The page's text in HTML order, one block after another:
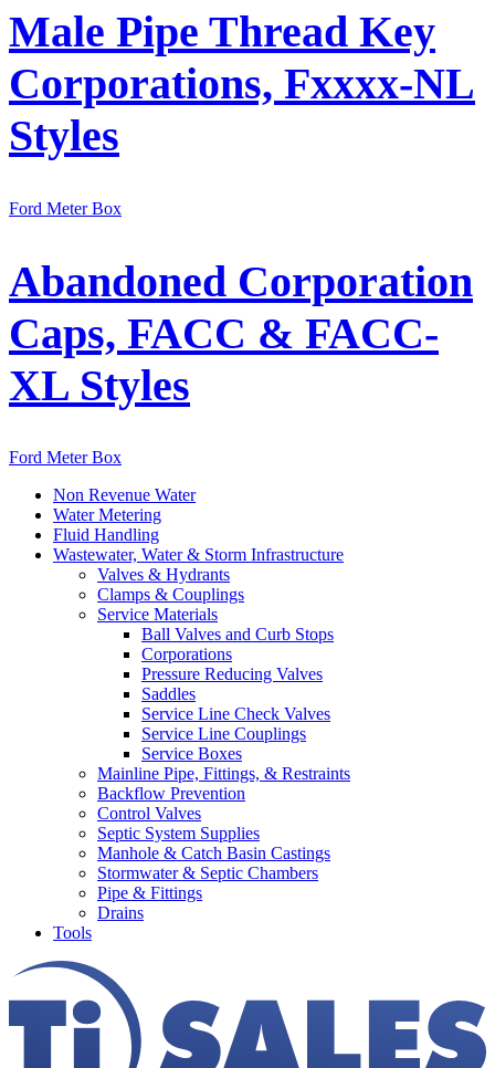
Male Pipe Thread Key
Corporations, Fxxxx-NL
Styles
Ford Meter Box
Abandoned Corporation
Caps, FACC & FACC-
XL Styles
Ford Meter Box
Non Revenue Water
Water Metering
Fluid Handling
Wastewater, Water & Storm Infrastructure
Valves & Hydrants
Clamps & Couplings
Service Materials
Ball Valves and Curb Stops
Corporations
Pressure Reducing Valves
Saddles
Service Line Check Valves
Service Line Couplings
Service Boxes
Mainline Pipe, Fittings, & Restraints
Backflow Prevention
Control Valves
Septic System Supplies
Manhole & Catch Basin Castings
Stormwater & Septic Chambers
Pipe & Fittings
Drains
Tools